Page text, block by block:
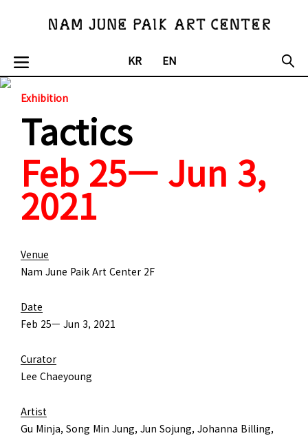
KR EN
Exhibition
Tactics
Feb 25— Jun 3,
2021
Venue
Nam June Paik Art Center 2F
Date
Feb 25— Jun 3, 2021
Curator
Lee Chaeyoung
Artist
Gu Minja, Song Min Jung, Jun Sojung, Johanna Billing,